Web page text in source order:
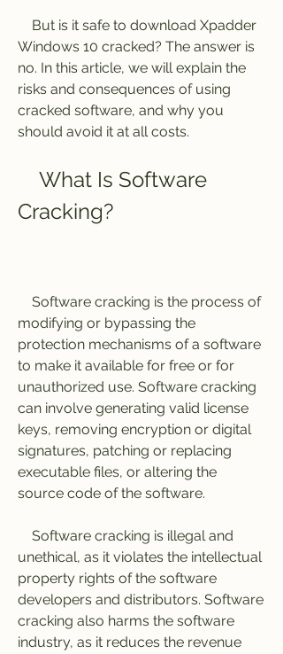
Windows 10 cracked? The answer is
no. In this article, we will explain the
risks and consequences of using
cracked software, and why you
should avoid it at all costs.
Cracking?
modifying or bypassing the
protection mechanisms of a software
to make it available for free or for
unauthorized use. Software cracking
can involve generating valid license
keys, removing encryption or digital
signatures, patching or replacing
executable files, or altering the
source code of the software.
unethical, as it violates the intellectual
property rights of the software
developers and distributors. Software
cracking also harms the software
industry, as it reduces the revenue